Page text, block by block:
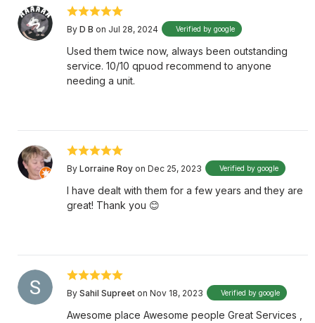
By D B on Jul 28, 2024 Verified by google
Used them twice now, always been outstanding
service. 10/10 qpuod recommend to anyone
needing a unit.
By Lorraine Roy on Dec 25, 2023 Verified by google
I have dealt with them for a few years and they are
great! Thank you 😊
By Sahil Supreet on Nov 18, 2023 Verified by google
Awesome place Awesome people Great Services ,